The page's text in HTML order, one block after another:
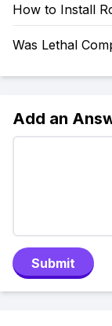
How to Install
Was Lethal
Add an
Submit